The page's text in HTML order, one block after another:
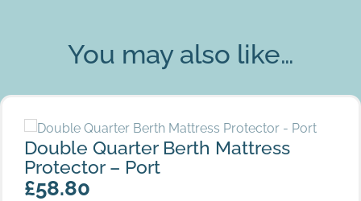
You may also like…
Double Quarter Berth Mattress Protector – Port
Double Quarter Berth Mattress
Protector – Port
£58.80